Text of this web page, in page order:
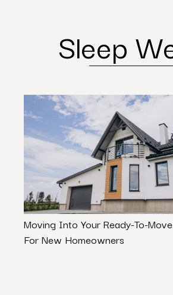
Sleep
Moving Into Your Ready-To-
For New Homeowners